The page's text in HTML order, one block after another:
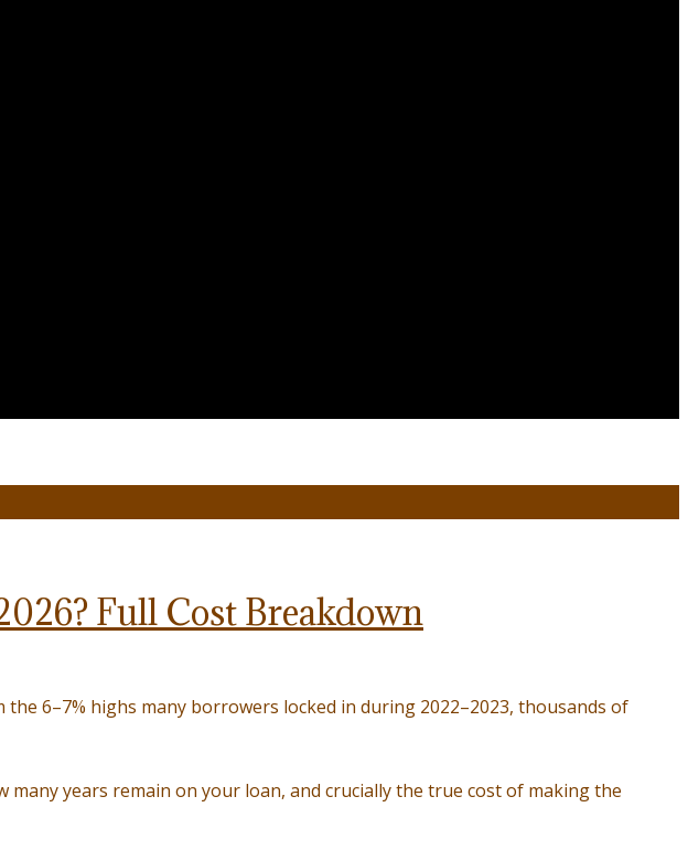
Full Cost Breakdown
6–7% highs many borrowers locked in during 2022–2023, thousands of
years remain on your loan, and crucially the true cost of making the